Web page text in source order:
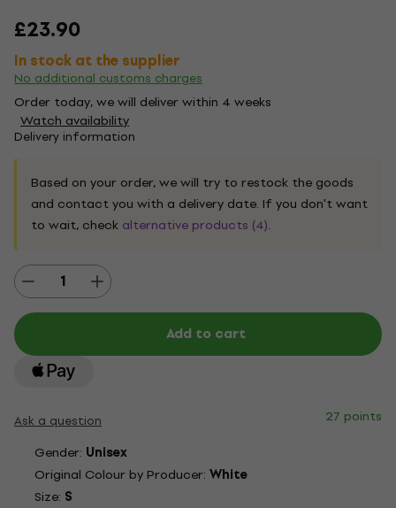
£23.90
In stock at the supplier
No additional customs charges
Order today, we will deliver within 4 weeks
Watch availability
Delivery information
Based on your order, we will try to restock the goods
and contact you with a delivery date. If you don't want
to wait, check alternative products (4).
Add to cart
Ask a question
27 points
Gender: Unisex
Original Colour by Producer: White
Size: S